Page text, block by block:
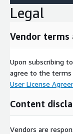
Legal
Vendor terms
Upon subscribing
agree to the terms
User License
Content
Vendors are